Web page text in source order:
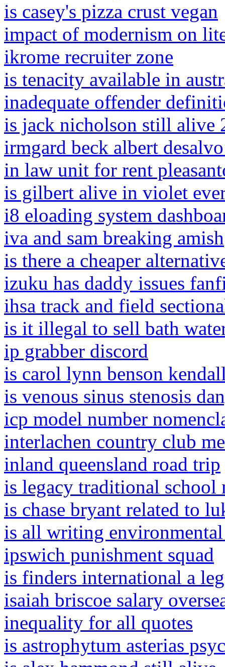
is casey's pizza crust vegan
impact of modernism on
ikrome recruiter zone
is tenacity available in
inadequate offender
is jack nicholson still alive
irmgard beck albert
in law unit for rent
is gilbert alive in violet
i8 eloading system
iva and sam breaking amish
is there a cheaper
izuku has daddy issues
ihsa track and field
is it illegal to sell bath
ip grabber discord
is carol lynn benson
is venous sinus stenosis
icp model number
interlachen country club
inland queensland road trip
is legacy traditional school
is chase bryant related to
is all writing
ipswich punishment squad
is finders international a
isaiah briscoe salary
inequality for all quotes
is astrophytum asterias